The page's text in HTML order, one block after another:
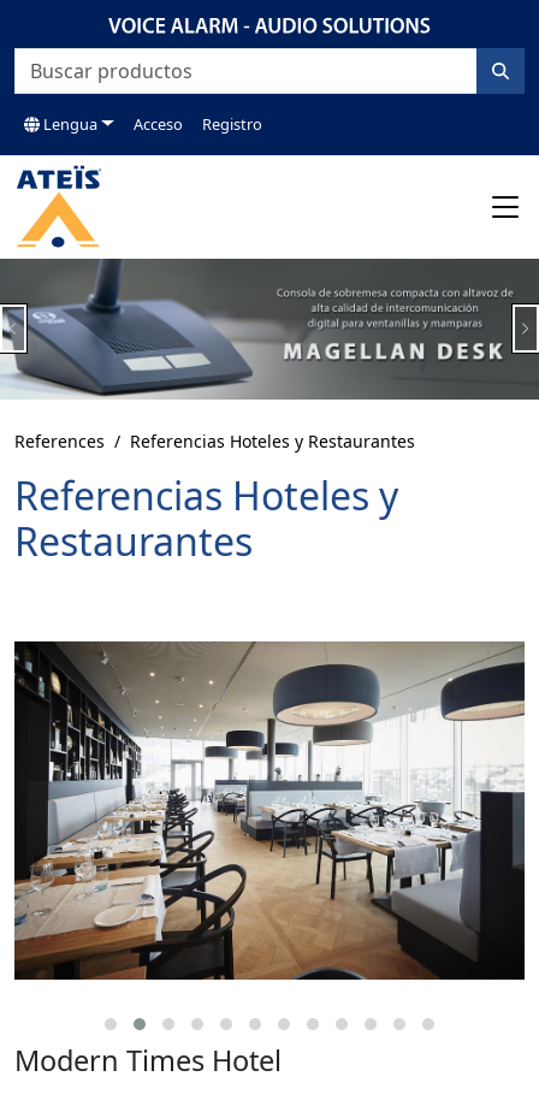
Lengua Acceso Registro
Previous
References Referencias Hoteles y Restaurantes
Referencias Hoteles y
Restaurantes
Modern Times Hotel